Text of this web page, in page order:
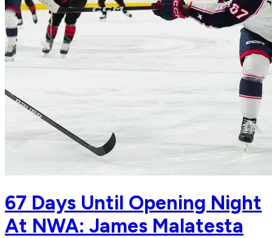
67 Days Until Opening Night
At NWA: James Malatesta